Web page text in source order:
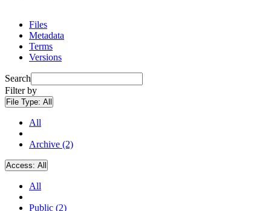
Files
Metadata
Terms
Versions
Search
Filter by
File Type: All
All
Archive (2)
Access: All
All
Public (2)